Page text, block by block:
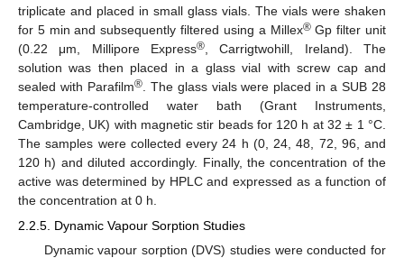
triplicate and placed in small glass vials. The vials were shaken
for 5 min and subsequently filtered using a Millex®Gp filter unit
(0.22 μm, Millipore Express® , Carrigtwohill, Ireland). The
solution was then placed in a glass vial with screw cap and
sealed with Parafilm®. The glass vials were placed in a SUB 28
temperature-controlled water bath (Grant Instruments,
Cambridge, UK) with magnetic stir beads for 120 h at 32 ± 1 °C.
The samples were collected every 24 h (0, 24, 48, 72, 96, and
120 h) and diluted accordingly. Finally, the concentration of the
active was determined by HPLC and expressed as a function of
the concentration at 0 h.
2.2.5. Dynamic Vapour Sorption Studies
Dynamic vapour sorption (DVS) studies were conducted for